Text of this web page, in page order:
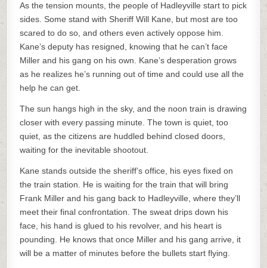
As the tension mounts, the people of Hadleyville start to pick
sides. Some stand with Sheriff Will Kane, but most are too
scared to do so, and others even actively oppose him.
Kane’s deputy has resigned, knowing that he can’t face
Miller and his gang on his own. Kane’s desperation grows
as he realizes he’s running out of time and could use all the
help he can get.
The sun hangs high in the sky, and the noon train is drawing
closer with every passing minute. The town is quiet, too
quiet, as the citizens are huddled behind closed doors,
waiting for the inevitable shootout.
Kane stands outside the sheriff’s office, his eyes fixed on
the train station. He is waiting for the train that will bring
Frank Miller and his gang back to Hadleyville, where they’ll
meet their final confrontation. The sweat drips down his
face, his hand is glued to his revolver, and his heart is
pounding. He knows that once Miller and his gang arrive, it
will be a matter of minutes before the bullets start flying.